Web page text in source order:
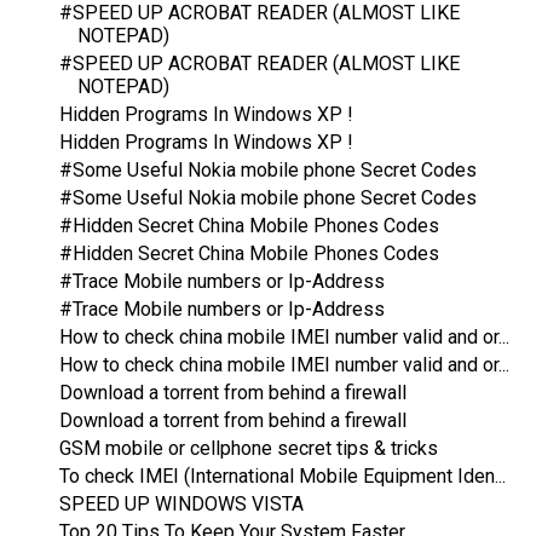
#SPEED UP ACROBAT READER (ALMOST LIKE
NOTEPAD)
#SPEED UP ACROBAT READER (ALMOST LIKE
NOTEPAD)
Hidden Programs In Windows XP !
Hidden Programs In Windows XP !
#Some Useful Nokia mobile phone Secret Codes
#Some Useful Nokia mobile phone Secret Codes
#Hidden Secret China Mobile Phones Codes
#Hidden Secret China Mobile Phones Codes
#Trace Mobile numbers or Ip-Address
#Trace Mobile numbers or Ip-Address
How to check china mobile IMEI number valid and or...
How to check china mobile IMEI number valid and or...
Download a torrent from behind a firewall
Download a torrent from behind a firewall
GSM mobile or cellphone secret tips & tricks
To check IMEI (International Mobile Equipment Iden...
SPEED UP WINDOWS VISTA